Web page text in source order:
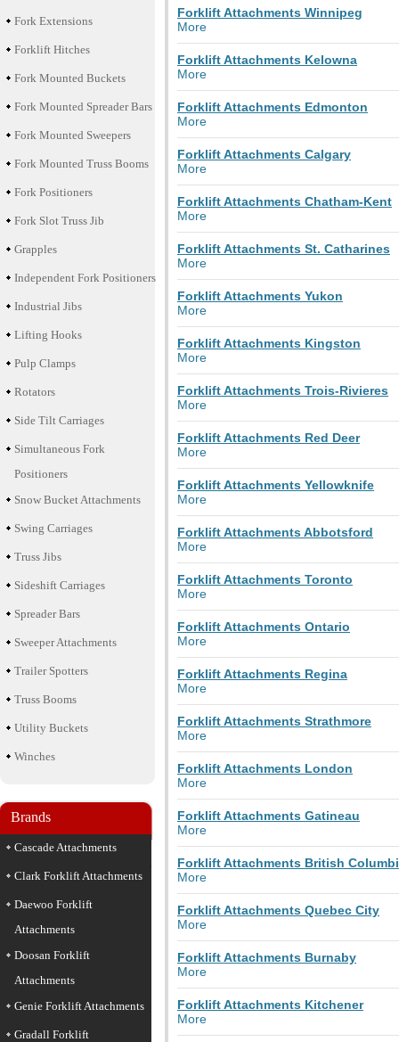
Fork Extensions
Forklift Hitches
Fork Mounted Buckets
Fork Mounted Spreader Bars
Fork Mounted Sweepers
Fork Mounted Truss Booms
Fork Positioners
Fork Slot Truss Jib
Grapples
Independent Fork Positioners
Industrial Jibs
Lifting Hooks
Pulp Clamps
Rotators
Side Tilt Carriages
Simultaneous Fork
Positioners
Snow Bucket Attachments
Swing Carriages
Truss Jibs
Sideshift Carriages
Spreader Bars
Sweeper Attachments
Trailer Spotters
Truss Booms
Utility Buckets
Winches
Brands
Cascade Attachments
Clark Forklift Attachments
Daewoo Forklift
Attachments
Doosan Forklift
Attachments
Genie Forklift Attachments
Gradall Forklift
Forklift Attachments Winnipeg
More
Forklift Attachments Kelowna
More
Forklift Attachments Edmonton
More
Forklift Attachments Calgary
More
Forklift Attachments Chatham-Kent
More
Forklift Attachments St. Catharines
More
Forklift Attachments Yukon
More
Forklift Attachments Kingston
More
Forklift Attachments Trois-Rivieres
More
Forklift Attachments Red Deer
More
Forklift Attachments Yellowknife
More
Forklift Attachments Abbotsford
More
Forklift Attachments Toronto
More
Forklift Attachments Ontario
More
Forklift Attachments Regina
More
Forklift Attachments Strathmore
More
Forklift Attachments London
More
Forklift Attachments Gatineau
More
Forklift Attachments British
More
Forklift Attachments Quebec City
More
Forklift Attachments Burnaby
More
Forklift Attachments Kitchener
More